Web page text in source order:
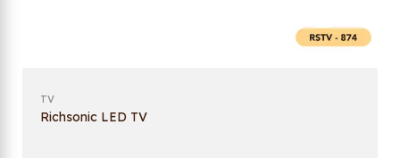
TV
Richsonic LED TV